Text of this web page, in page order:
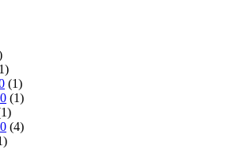
(1)
(1)
(4)